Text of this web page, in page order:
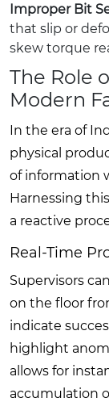
Improper Bit
that slip or
skew torque
The Role
Modern
In the era of
physical
of information
Harnessing
a reactive
Real-Time
Supervisors
on the floor
indicate
highlight
allows for
accumulation